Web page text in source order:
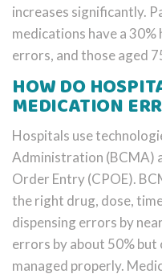
increases significantly.
medications have a
errors, and those aged
HOW DO
MEDICATION
Hospitals use
Administration (BCMA)
Order Entry (CPOE).
the right drug, dose,
dispensing errors by
errors by about 50%
managed properly.